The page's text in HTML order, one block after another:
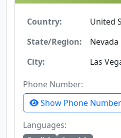
Country:
United
State/Region:
Nevada
City:
Las
Phone Number:
Show Phone Number
Languages: